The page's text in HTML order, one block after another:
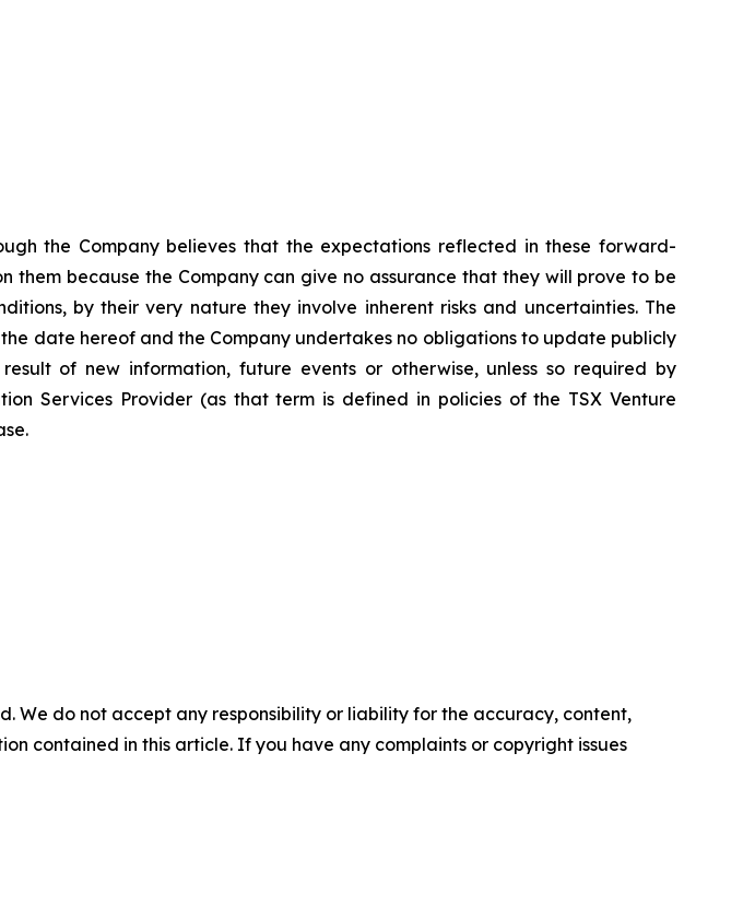
the Company believes that the expectations reflected in these forward-
because the Company can give no assurance that they will prove to be
by their very nature they involve inherent risks and uncertainties. The
date hereof and the Company undertakes no obligations to update publicly
of new information, future events or otherwise, unless so required by
Services Provider (as that term is defined in policies of the TSX Venture
We do not accept any responsibility or liability for the accuracy, content,
contained in this article. If you have any complaints or copyright issues